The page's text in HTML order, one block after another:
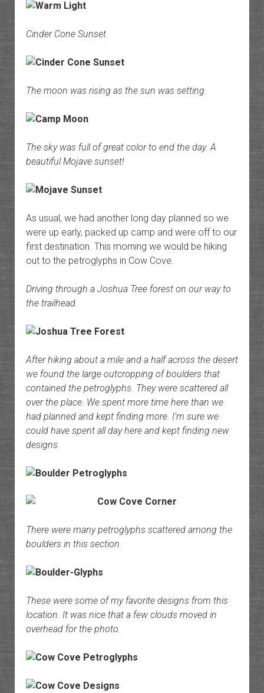
Cinder Cone Sunset
The moon was rising as the sun was setting.
The sky was full of great color to end the day. A
beautiful Mojave sunset!
As usual, we had another long day planned so we
were up early, packed up camp and were off to our
first destination. This morning we would be hiking
out to the petroglyphs in Cow Cove.
Driving through a Joshua Tree forest on our way to
the trailhead.
After hiking about a mile and a half across the desert
we found the large outcropping of boulders that
contained the petroglyphs. They were scattered all
over the place. We spent more time here than we
had planned and kept finding more. I’m sure we
could have spent all day here and kept finding new
designs.
There were many petroglyphs scattered among the
boulders in this section.
These were some of my favorite designs from this
location. It was nice that a few clouds moved in
overhead for the photo.